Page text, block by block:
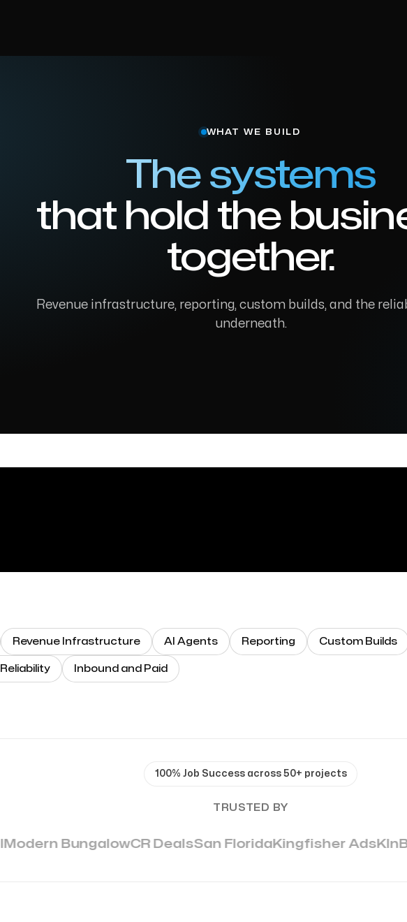
WHAT WE BUILD
The systems
that hold the
together.
Revenue infrastructure, reporting, custom builds, and the
underneath.
Revenue Infrastructure AI Agents Reporting Custom Builds
Inbound and Paid
100% Job Success across 50+ projects
TRUSTED BY
BungalowCR Deals San Florida Kingfisher Ads